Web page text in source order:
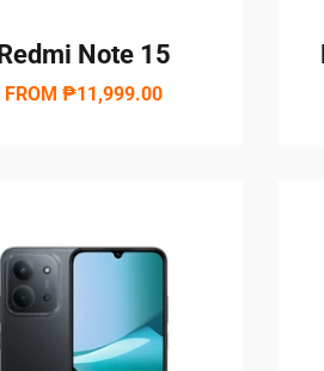
Redmi Note 15
FROM ₱11,999.00